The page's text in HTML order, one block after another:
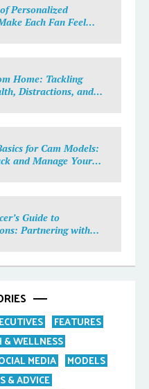
Personalized
Each Fan Feel
Home: Tackling
Distractions, and
for Cam Models:
and Manage Your
Guide to
Partnering with
FEATURES
& WELLNESS
MEDIA
MODELS
& ADVICE